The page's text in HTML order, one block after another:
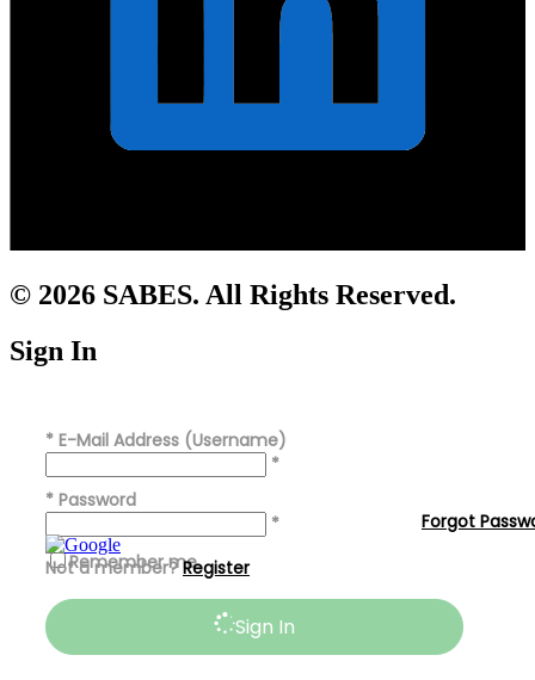
© 2026 SABES. All Rights Reserved.
Sign In
* E-Mail Address (Username)
*
* Password
*
Remember me
Sign In
Forgot
Not a member?Register